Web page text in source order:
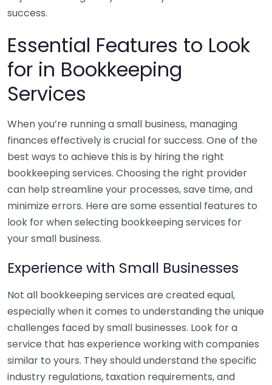
success.
Essential Features to Look
for in Bookkeeping
Services
When you’re running a small business, managing
finances effectively is crucial for success. One of the
best ways to achieve this is by hiring the right
bookkeeping services. Choosing the right provider
can help streamline your processes, save time, and
minimize errors. Here are some essential features to
look for when selecting bookkeeping services for
your small business.
Experience with Small Businesses
Not all bookkeeping services are created equal,
especially when it comes to understanding the unique
challenges faced by small businesses. Look for a
service that has experience working with companies
similar to yours. They should understand the specific
industry regulations, taxation requirements, and